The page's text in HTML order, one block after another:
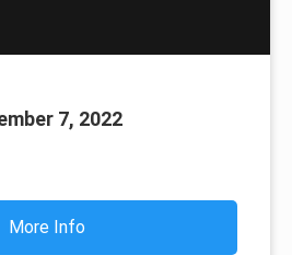
7, 2022
More Info